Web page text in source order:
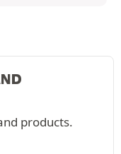
products.